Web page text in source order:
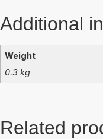
Additional
Weight
0.3 kg
Related